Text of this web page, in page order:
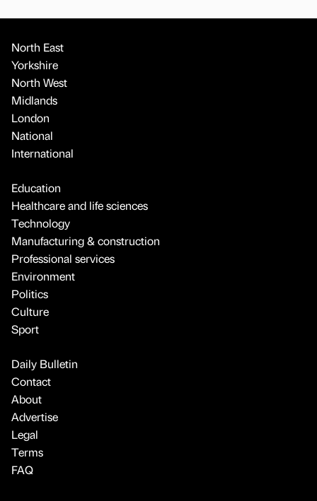
North East
Yorkshire
North West
Midlands
London
National
International
Education
Healthcare and life sciences
Technology
Manufacturing & construction
Professional services
Environment
Politics
Culture
Sport
Daily Bulletin
Contact
About
Advertise
Legal
Terms
FAQ